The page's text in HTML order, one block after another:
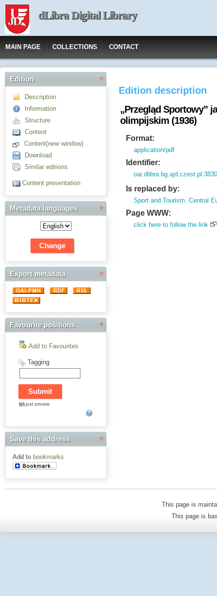
dLibra Digital Library
MAIN PAGE COLLECTIONS CONTACT
Edition
Description
Information
Structure
Content
Content(new window)
Download
Similar editions
Content presentation
Metadata languages
Export metadata
Favourite positions
Add to Favourites
Tagging
just private
Save this address
Add to bookmarks
Edition description
„Przegląd Sportowy”
olimpijskim (1936)
Format:
application/pdf
Identifier:
Is replaced by:
Sport and Tourism. Central
Page WWW:
click here to follow the link
This page is
This page is